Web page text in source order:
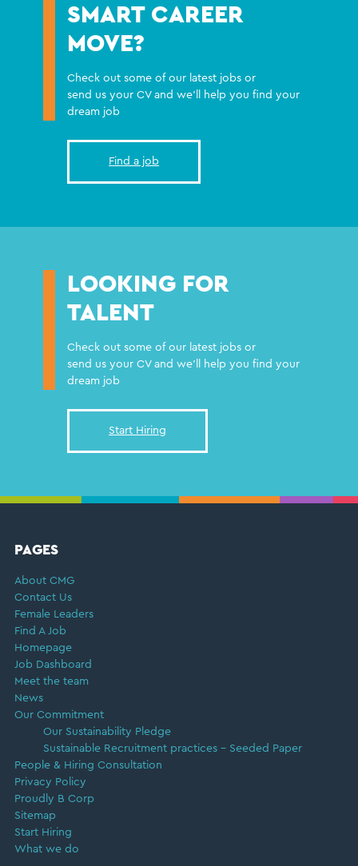
SMART CAREER
MOVE?
Check out some of our latest jobs or
send us your CV and we'll help you find your
dream job
Find a job
LOOKING FOR
TALENT
Check out some of our latest jobs or
send us your CV and we'll help you find your
dream job
Start Hiring
FOOTER
PAGES
About CMG
Contact Us
Female Leaders
Find A Job
Homepage
Job Dashboard
Meet the team
News
Our Commitment
Our Sustainability Pledge
Sustainable Recruitment practices – Seeded Paper
People & Hiring Consultation
Privacy Policy
Proudly B Corp
Sitemap
Start Hiring
What we do